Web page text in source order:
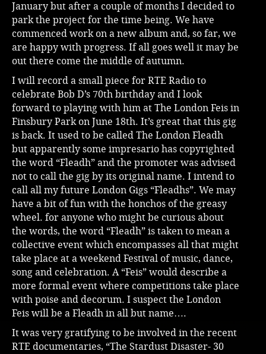
January but after a couple of months I decided to
park the project for the time being. We have
commenced work on a new album and, so far, we
are happy with progress. If all goes well it may be
out there come the middle of autumn.
I will record a small piece for RTE Radio to
celebrate Bob D’s 70th birthday and I look
forward to playing with him at The London Feis in
Finsbury Park on June 18th. It’s great that this gig
is back. It used to be called The London Fleadh
but apparently some impresario has copyrighted
the word “Fleadh” and the promoter was advised
not to call the gig by its original name. I intend to
call all my future London Gigs “Fleadhs”. We may
have a bit of fun with the honchos of the greasy
wheel. for anyone who might be curious about
the words, the word “Fleadh” is taken to mean a
collective event which encompasses all that might
take place at a weekend Festival of music, dance,
song and celebration. A “Feis” would describe a
more formal event where competitions take place
with poise and decorum. I suspect the London
Feis will be a Fleadh in all but name….
It was very gratifying to be involved in the recent
RTE documentaries, “The Stardust Disaster- 30